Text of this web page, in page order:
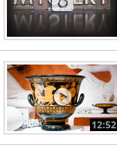
12:52